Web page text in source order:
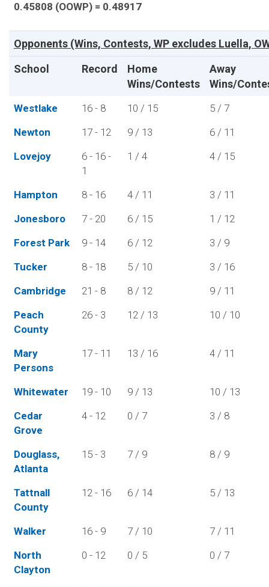
0.45808 (OOWP) = 0.48917
Opponents (Wins, Contests, WP excludes Luella,
School
Record
Home
Wins/Contests
Away
Wins/
Westlake 16 - 8 10 / 15
5 / 7
Newton
17 - 12 9 / 13
6 / 11
Lovejoy
6 - 16 -
1
1 / 4 4 / 15
Hampton 8 - 16 4 / 11
3 / 11
Jonesboro
7 - 20 6 / 15
1 / 12
Forest Park
9 - 14 6 / 12
3 / 9
Tucker
8 - 18 5 / 10
3 / 16
Cambridge
21 - 8 8 / 12
9 / 11
Peach
County
26 - 3 12 / 13 10 / 10
Mary
Persons
17 - 11 13 / 16 4 / 11
Whitewater 19 - 10 9 / 13
10 / 13
Cedar
Grove
4 - 12 0 / 7 3 / 8
Douglass,
Atlanta
15 - 3 7 / 9 8 / 9
Tattnall
County
12 - 16 6 / 14 5 / 13
Walker 16 - 9 7 / 10
7 / 11
North
Clayton
0 - 12 0 / 5 0 / 7